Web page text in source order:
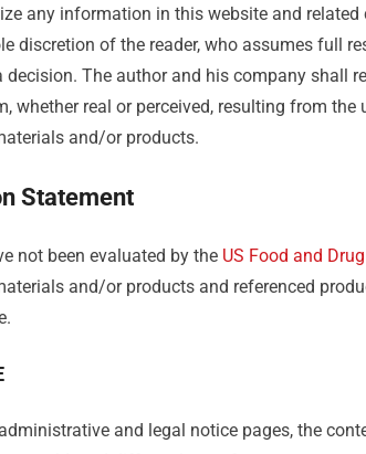
any information in this website and
discretion of the reader, who assumes full
decision. The author and his company shall
whether real or perceived, resulting from
and/or products.
Statement
not been evaluated by the US Food and
and/or products and referenced
and legal notice pages, the